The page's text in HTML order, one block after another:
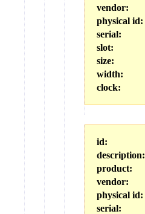
vendor:
physical id:
serial:
slot:
size:
width:
clock:
id:
description:
product:
vendor:
physical id:
serial: